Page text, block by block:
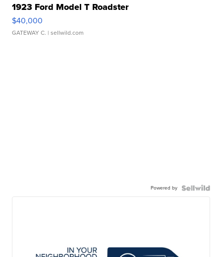
1923 Ford Model T Roadster
$40,000
GATEWAY C. | sellwild.com
Powered by